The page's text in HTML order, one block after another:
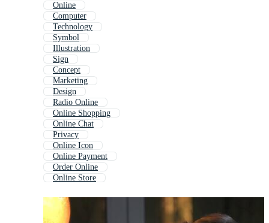
Online
Computer
Technology
Symbol
Illustration
Sign
Concept
Marketing
Design
Radio Online
Online Shopping
Online Chat
Privacy
Online Icon
Online Payment
Order Online
Online Store